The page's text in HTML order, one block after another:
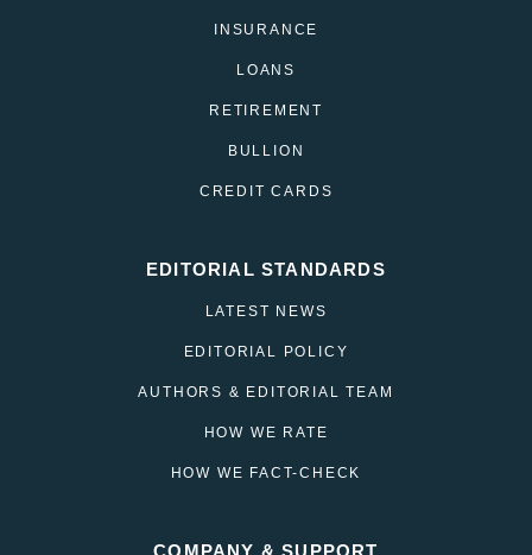
INSURANCE
LOANS
RETIREMENT
BULLION
CREDIT CARDS
EDITORIAL STANDARDS
LATEST NEWS
EDITORIAL POLICY
AUTHORS & EDITORIAL TEAM
HOW WE RATE
HOW WE FACT-CHECK
COMPANY & SUPPORT